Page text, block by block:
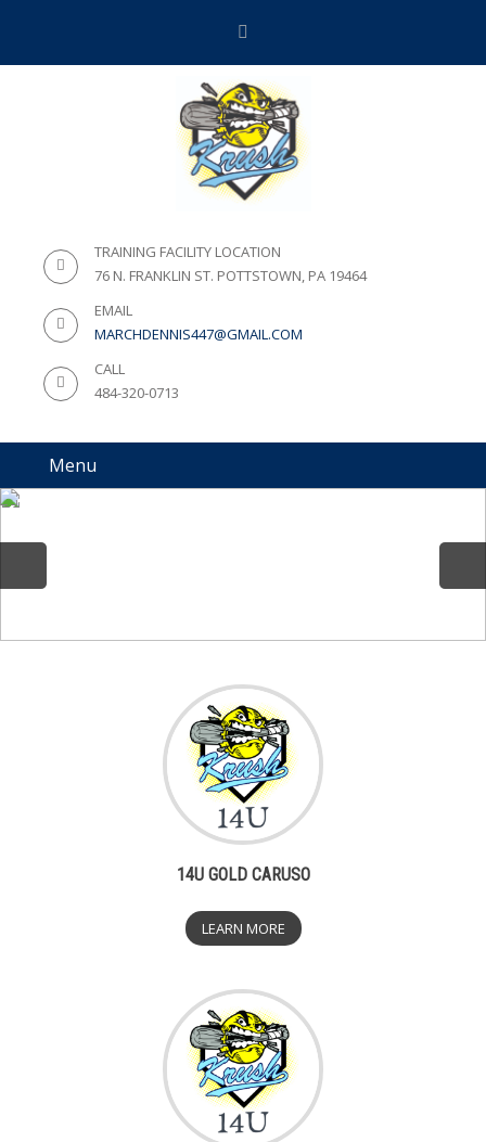
TRAINING FACILITY LOCATION
76 N. FRANKLIN ST. POTTSTOWN, PA 19464
EMAIL
MARCHDENNIS447@GMAIL.COM
CALL
484-320-0713
Menu
14U GOLD CARUSO
LEARN MORE